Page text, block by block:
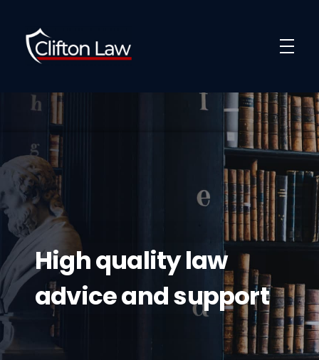
Clifton Law Solicitors
High quality law
advice and support